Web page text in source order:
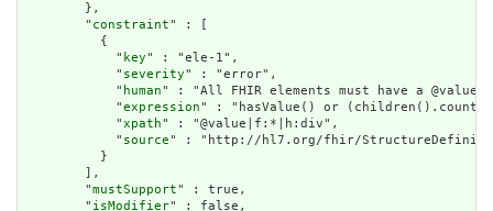
        },
        "
constraint" : [
          {
            "
key" : "ele-1",
            "
severity" : "error",
            "
human" : "All FHIR elements must have a
            "
expression" : "hasValue() or
            "
xpath" : "@value|f:*|h:div",
            "
source" : "http://hl7.org/fhir/
          }
        ],
        "
mustSupport" : true,
        "
isModifier" : false,